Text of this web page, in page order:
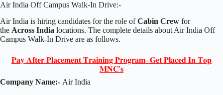
Air India Off Campus Walk-In Drive:-
Air India is hiring candidates for the role of Cabin Crew for
the Across India locations. The complete details about Air India Off
Campus Walk-In Drive are as follows.
𝐏𝐚𝐲 𝐀𝐟𝐭𝐞𝐫 𝐏𝐥𝐚𝐜𝐞𝐦𝐞𝐧𝐭 𝐓𝐫𝐚𝐢𝐧𝐢𝐧𝐠 𝐏𝐫𝐨𝐠𝐫𝐚𝐦- 𝐆𝐞𝐭 𝐏𝐥𝐚𝐜𝐞𝐝 𝐈𝐧 𝐓𝐨𝐩
𝐌𝐍𝐂'𝐬
Company Name:- Air India